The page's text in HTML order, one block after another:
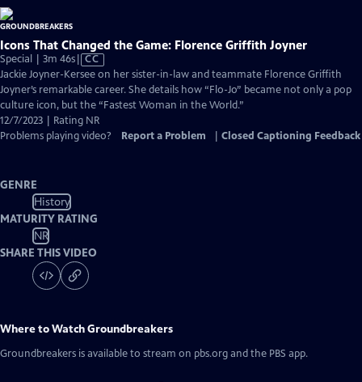
Icons That Changed the Game: Florence Griffith Joyner
Special | 3m 46sVideo
has
Closed
Captions
CC
Jackie Joyner-Kersee on her sister-in-law and teammate Florence Griffith
Joyner’s remarkable career. She details how “Flo-Jo” became not only a pop
culture icon, but the “Fastest Woman in the World.”
12/7/2023 | Rating NR
Problems playing video?
Report a Problem Closed Captioning Feedback
GENRE
History
MATURITY RATING
NR
SHARE THIS VIDEO
Where to WatchGroundbreakers
Groundbreakers is available to stream on pbs.org and the PBS app.